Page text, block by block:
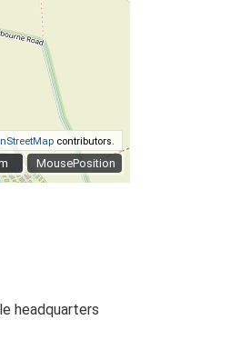
MousePosition
contributors.
headquarters